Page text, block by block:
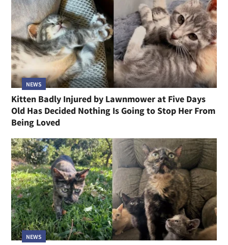
NEWS
Kitten Badly Injured by Lawnmower at Five Days
Old Has Decided Nothing Is Going to Stop Her From
Being Loved
NEWS